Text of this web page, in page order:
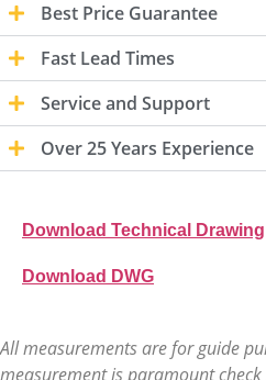
Best Price Guarantee
Fast Lead Times
Service and Support
Over 25 Years Experience
Download Technical Drawing
Download DWG
All measurements are for guide
measurement is paramount